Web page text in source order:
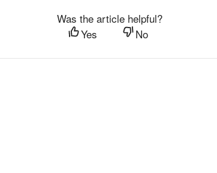
Was the article helpful?
Yes
No